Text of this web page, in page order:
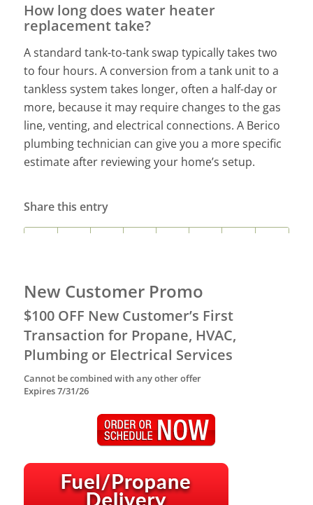
How long does water heater
replacement take?
A standard tank-to-tank swap typically takes two
to four hours. A conversion from a tank unit to a
tankless system takes longer, often a half-day or
more, because it may require changes to the gas
line, venting, and electrical connections. A Berico
plumbing technician can give you a more specific
estimate after reviewing your home’s setup.
Share this entry
New Customer Promo
$100 OFF New Customer’s First
Transaction for Propane, HVAC,
Plumbing or Electrical Services
Cannot be combined with any other offer
Expires 7/31/26